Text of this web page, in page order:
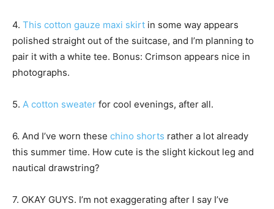
4. This cotton gauze maxi skirt in some way appears
polished straight out of the suitcase, and I’m planning to
pair it with a white tee. Bonus: Crimson appears nice in
photographs.
5. A cotton sweater for cool evenings, after all.
6. And I’ve worn these chino shorts rather a lot already
this summer time. How cute is the slight kickout leg and
nautical drawstring?
7. OKAY GUYS. I’m not exaggerating after I say I’ve